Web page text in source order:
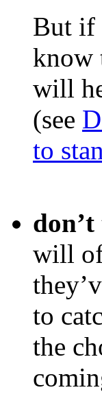
But if
know
will
(see
to
will
to
the